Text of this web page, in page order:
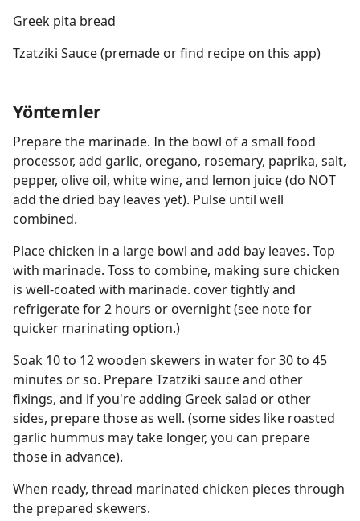
Greek pita bread
Tzatziki Sauce (premade or find recipe on this app)
Yöntemler
Prepare the marinade. In the bowl of a small food
processor, add garlic, oregano, rosemary, paprika, salt,
pepper, olive oil, white wine, and lemon juice (do NOT
add the dried bay leaves yet). Pulse until well
combined.
Place chicken in a large bowl and add bay leaves. Top
with marinade. Toss to combine, making sure chicken
is well-coated with marinade. cover tightly and
refrigerate for 2 hours or overnight (see note for
quicker marinating option.)
Soak 10 to 12 wooden skewers in water for 30 to 45
minutes or so. Prepare Tzatziki sauce and other
fixings, and if you're adding Greek salad or other
sides, prepare those as well. (some sides like roasted
garlic hummus may take longer, you can prepare
those in advance).
When ready, thread marinated chicken pieces through
the prepared skewers.